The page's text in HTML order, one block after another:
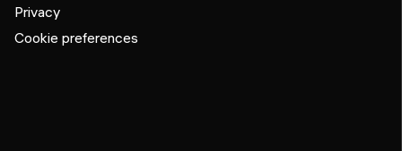
Privacy
Cookie preferences